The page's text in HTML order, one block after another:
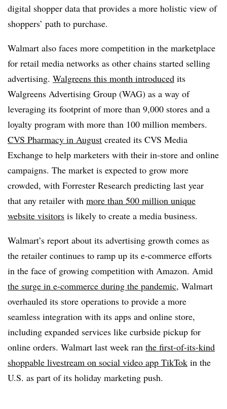
digital shopper data that provides a more holistic view of
shoppers’ path to purchase.
Walmart also faces more competition in the marketplace
for retail media networks as other chains started selling
advertising. Walgreens this month introduced its
Walgreens Advertising Group (WAG) as a way of
leveraging its footprint of more than 9,000 stores and a
loyalty program with more than 100 million members.
CVS Pharmacy in August created its CVS Media
Exchange to help marketers with their in-store and online
campaigns. The market is expected to grow more
crowded, with Forrester Research predicting last year
that any retailer with more than 500 million unique
website visitors is likely to create a media business.
Walmart’s report about its advertising growth comes as
the retailer continues to ramp up its e-commerce efforts
in the face of growing competition with Amazon. Amid
the surge in e-commerce during the pandemic, Walmart
overhauled its store operations to provide a more
seamless integration with its apps and online store,
including expanded services like curbside pickup for
online orders. Walmart last week ran the first-of-its-kind
shoppable livestream on social video app TikTok in the
U.S. as part of its holiday marketing push.